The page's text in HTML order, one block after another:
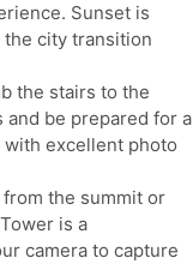
Sunset is
the city transition
the stairs to the
be prepared for a
with excellent photo
from the summit or
is a
camera to capture